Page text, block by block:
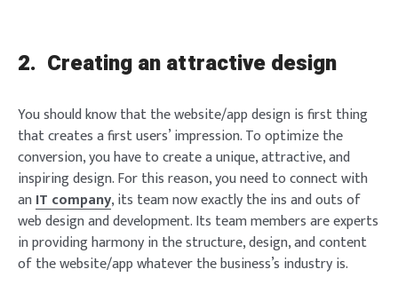
2. Creating an attractive design
You should know that the website/app design is first thing
that creates a first users’ impression. To optimize the
conversion, you have to create a unique, attractive, and
inspiring design. For this reason, you need to connect with
anIT company, its team now exactly the ins and outs of
web design and development. Its team members are experts
in providing harmony in the structure, design, and content
of the website/app whatever the business’s industry is.